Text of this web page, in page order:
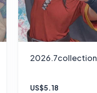
2026.7collection
US$5.18